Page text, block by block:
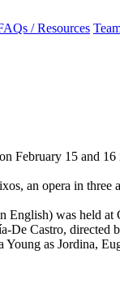
/ Resources
February 15 and
an opera in
English) was held
De Castro,
as Jordina,